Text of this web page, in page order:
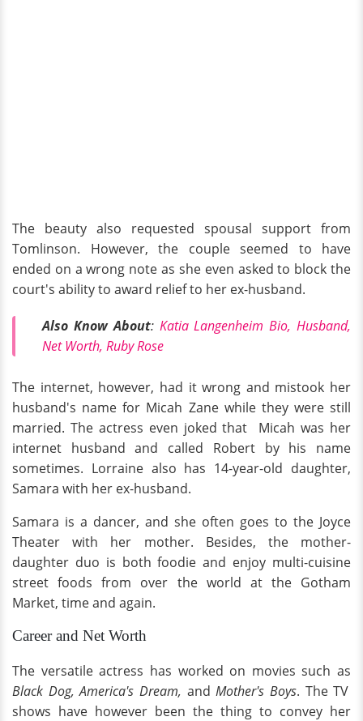
The beauty also requested spousal support from
Tomlinson. However, the couple seemed to have
ended on a wrong note as she even asked to block the
court's ability to award relief to her ex-husband.
Also Know About: Katia Langenheim Bio, Husband,
Net Worth, Ruby Rose
The internet, however, had it wrong and mistook her
husband's name for Micah Zane while they were still
married. The actress even joked that Micah was her
internet husband and called Robert by his name
sometimes. Lorraine also has 14-year-old daughter,
Samara with her ex-husband.
Samara is a dancer, and she often goes to the Joyce
Theater with her mother. Besides, the mother-
daughter duo is both foodie and enjoy multi-cuisine
street foods from over the world at the Gotham
Market, time and again.
Career and Net Worth
The versatile actress has worked on movies such as
Black Dog, America's Dream, andMother's Boys. The TV
shows have however been the thing to convey her